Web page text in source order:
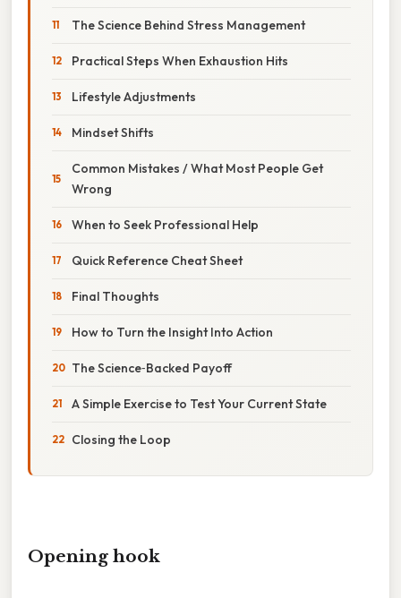
The Science Behind Stress Management
Practical Steps When Exhaustion Hits
Lifestyle Adjustments
Mindset Shifts
Common Mistakes / What Most People Get
Wrong
When to Seek Professional Help
Quick Reference Cheat Sheet
Final Thoughts
How to Turn the Insight Into Action
The Science‑Backed Payoff
A Simple Exercise to Test Your Current State
Closing the Loop
Opening hook